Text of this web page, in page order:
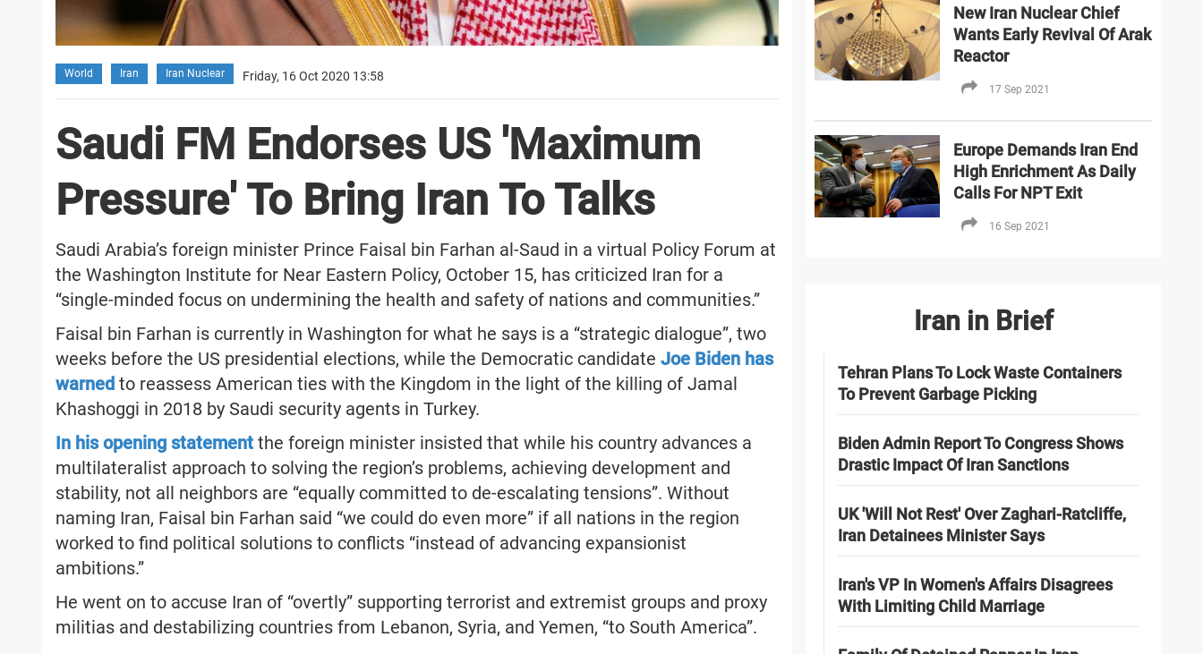
World Iran Iran Nuclear Friday, 16 Oct 2020 13:58
Saudi FM Endorses US 'Maximum
Pressure' To Bring Iran To Talks
Saudi Arabia’s foreign minister Prince Faisal bin Farhan al-Saud in a virtual Policy Forum at
the Washington Institute for Near Eastern Policy, October 15, has criticized Iran for a
“single-minded focus on undermining the health and safety of nations and communities.”
Faisal bin Farhan is currently in Washington for what he says is a “strategic dialogue”, two
weeks before the US presidential elections, while the Democratic candidate Joe Biden has
warned to reassess American ties with the Kingdom in the light of the killing of Jamal
Khashoggi in 2018 by Saudi security agents in Turkey.
In his opening statement the foreign minister insisted that while his country advances a
multilateralist approach to solving the region’s problems, achieving development and
stability, not all neighbors are “equally committed to de-escalating tensions”. Without
naming Iran, Faisal bin Farhan said “we could do even more” if all nations in the region
worked to find political solutions to conflicts “instead of advancing expansionist
ambitions.”
He went on to accuse Iran of “overtly” supporting terrorist and extremist groups and proxy
militias and destabilizing countries from Lebanon, Syria, and Yemen, “to South America”.
New Iran Nuclear Chief
Wants Early Revival Of Arak
Reactor
17 Sep 2021
Europe Demands Iran End
High Enrichment As Daily
Calls For NPT Exit
16 Sep 2021
Iran in Brief
Tehran Plans To Lock Waste Containers
To Prevent Garbage Picking
Biden Admin Report To Congress Shows
Drastic Impact Of Iran Sanctions
UK 'Will Not Rest' Over Zaghari-Ratcliffe,
Iran Detainees Minister Says
Iran's VP In Women's Affairs Disagrees
With Limiting Child Marriage